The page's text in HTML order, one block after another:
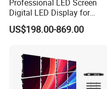
peace of mind.
Q7: Do you provide any free
A7: Absolutely, we include an
modules, power cables,
power supplies, receiving
remains in peak condition at
Professional LED Screen
Digital LED Display for
Outdoor Advertising
Solutions
US$198.00-869.00